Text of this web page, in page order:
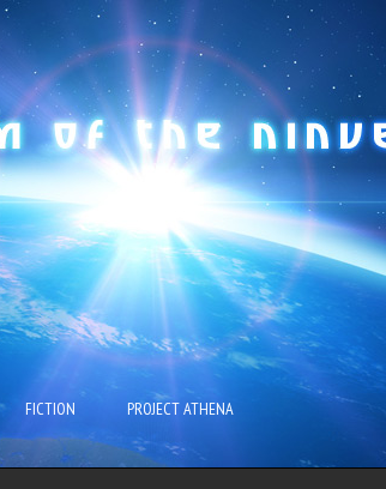
FICTION PROJECT ATHENA